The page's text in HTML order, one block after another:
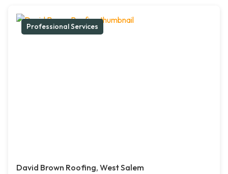
Professional Services
David Brown Roofing, West Salem